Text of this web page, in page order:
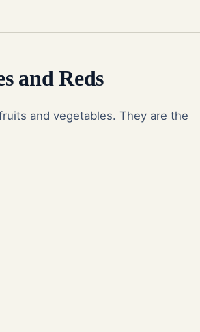
and Reds
and vegetables. They are the